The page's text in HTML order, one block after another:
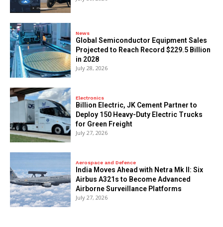
News
Global Semiconductor Equipment Sales
Projected to Reach Record $229.5 Billion
in 2028
July 28, 2026
Electronics
Billion Electric, JK Cement Partner to
Deploy 150 Heavy-Duty Electric Trucks
for Green Freight
July 27, 2026
Aerospace and Defence
India Moves Ahead with Netra Mk II: Six
Airbus A321s to Become Advanced
Airborne Surveillance Platforms
July 27, 2026